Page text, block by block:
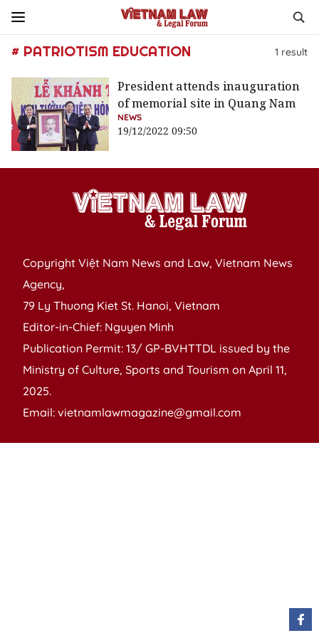
# PATRIOTISM EDUCATION 1 result
President attends inauguration
of memorial site in Quang Nam
NEWS
19/12/2022 09:50
Copyright Việt Nam News and Law, Vietnam News
Agency,
79 Ly Thuong Kiet St. Hanoi, Vietnam
Editor-in-Chief: Nguyen Minh
Publication Permit: 13/ GP-BVHTTDL issued by the
Ministry of Culture, Sports and Tourism on April 11,
2025.
Email: vietnamlawmagazine@gmail.com